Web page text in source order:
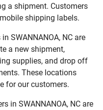
a shipment. Customers
shipping labels.
SWANNANOA, NC are
a new shipment,
supplies, and drop off
These locations
for our customers.
in SWANNANOA, NC are